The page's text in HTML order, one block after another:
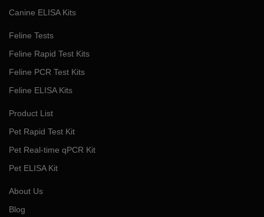
Canine ELISA Kits
Feline Tests
Feline Rapid Test Kits
Feline PCR Test Kits
Feline ELISA Kits
Product List
Pet Rapid Test Kit
Pet Real-time qPCR Kit
Pet ELISA Kit
About Us
Blog